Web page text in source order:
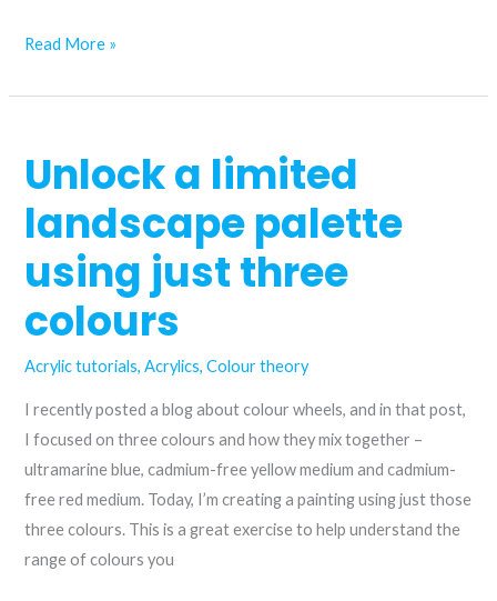
Decoding
acrylic
tube
label
Read More »
Unlock a limited
landscape palette
using just three
colours
Acrylic tutorials,Acrylics,Colour theory
I recently posted a blog about colour wheels, and in that post,
I focused on three colours and how they mix together –
ultramarine blue, cadmium-free yellow medium and cadmium-
free red medium. Today, I’m creating a painting using just those
three colours. This is a great exercise to help understand the
range of colours you